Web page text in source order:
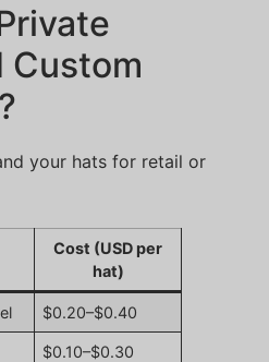
Custom
your hats for retail or
Cost (USD per
hat)
$0.20–$0.40
$0.10–$0.30